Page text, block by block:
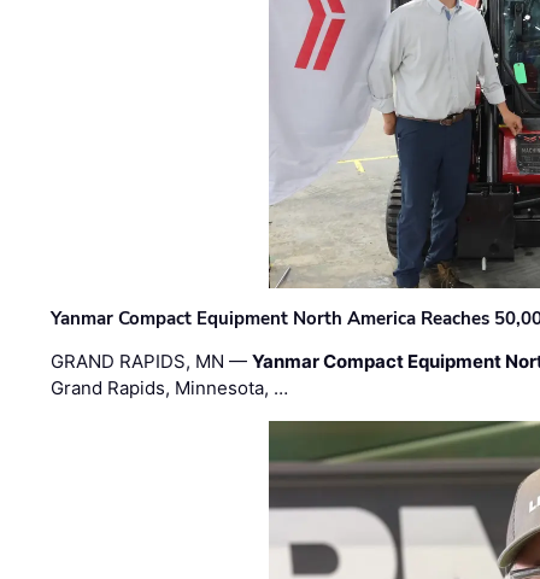
Yanmar Compact Equipment North America Reaches
GRAND RAPIDS, MN —Yanmar Compact Equipment
Grand Rapids, Minnesota, …